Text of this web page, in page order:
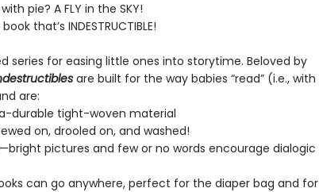
pie? A FLY in the SKY!
that’s INDESTRUCTIBLE!
series for easing little ones into storytime. Beloved by
are built for the way babies “read” (i.e., with
are:
durable tight-woven material
on, drooled on, and washed!
pictures and few or no words encourage dialogic
can go anywhere, perfect for the diaper bag and for